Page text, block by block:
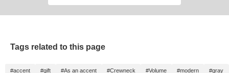
to find later!
Tags related to this page
#accent #gift #As an accent #Crewneck #Volume #modern #gray